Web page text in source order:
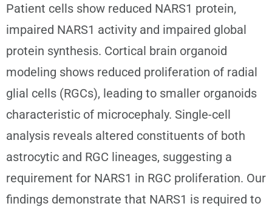
Patient cells show reduced NARS1 protein,
impaired NARS1 activity and impaired global
protein synthesis. Cortical brain organoid
modeling shows reduced proliferation of radial
glial cells (RGCs), leading to smaller organoids
characteristic of microcephaly. Single-cell
analysis reveals altered constituents of both
astrocytic and RGC lineages, suggesting a
requirement for NARS1 in RGC proliferation. Our
findings demonstrate that NARS1 is required to